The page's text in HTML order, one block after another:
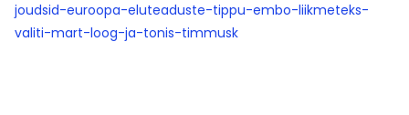
joudsid-euroopa-eluteaduste-tippu-embo-liikmeteks-
valiti-mart-loog-ja-tonis-timmusk